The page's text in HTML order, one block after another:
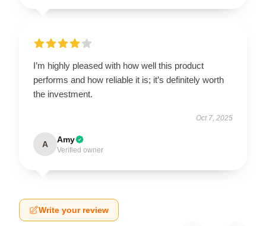
I’m highly pleased with how well this product
performs and how reliable it is; it’s definitely worth
the investment.
Oct 7, 2025
A Amy
Verified owner
Write your review